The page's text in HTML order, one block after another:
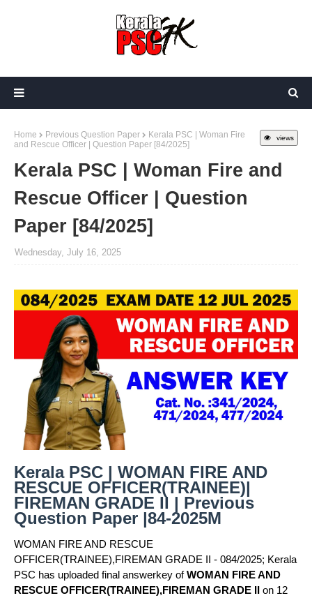
views
Home Previous Question Paper
Kerala PSC | Woman Fire
and Rescue Officer | Question Paper [84/2025]
Kerala PSC | Woman Fire and
Rescue Officer | Question
Paper [84/2025]
Wednesday, July 16, 2025
Kerala PSC | WOMAN FIRE AND
RESCUE OFFICER(TRAINEE)|
FIREMAN GRADE II | Previous
Question Paper |84-2025M
WOMAN FIRE AND RESCUE
OFFICER(TRAINEE),FIREMAN GRADE II - 084/2025; Kerala
PSC has uploaded final answerkey ofWOMAN FIRE AND
RESCUE OFFICER(TRAINEE),FIREMAN GRADE II on 12